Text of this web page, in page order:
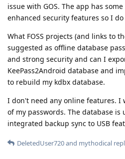
issue with GOS. The app has
enhanced security features so I
What FOSS projects (and links to
suggested as offline database
and strong security and can I
KeePass2Android database and
to rebuild my kdbx database.
I don't need any online features. I
of my passwords. The database
integrated backup sync to USB
DeletedUser720and mythodical